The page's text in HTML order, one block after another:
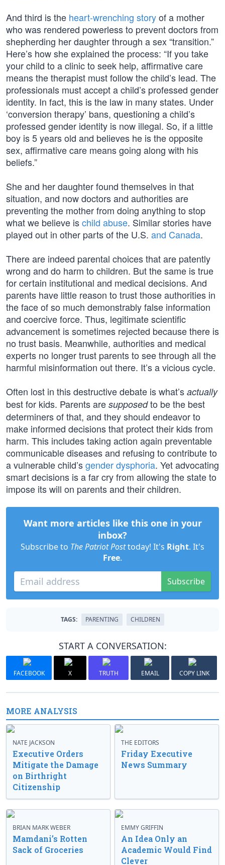
And third is the heart-wrenching storyof a mother
who was rendered powerless to prevent doctors from
shepherding her daughter through a sex “transition.”
Here’s how she explained the process: “If you take
your child to a clinic to seek help, affirmative care
means the therapist must follow the child’s lead. The
professionals must accept a child’s professed gender
identity. In fact, this is the law in many states. Under
‘conversion therapy’ bans, questioning a child’s
professed gender identity is now illegal. So, if a little
boy is 5 years old and believes he is the opposite
sex, affirmative care means going along with his
beliefs.”
She and her daughter found themselves in that
situation, and now doctors and authorities are
preventing the mother from doing anything to stop
what we believe ischild abuse. Similar stories have
played out in other parts of the U.S. and Canada.
There are indeed parental choices that are patently
wrong and do harm to children. But the same is true
for certain institutional and medical decisions. And
parents have little reason to trust those authorities in
the face of so much demonstrably false information
and coercive force. Thus, legitimate scientific
advancement is sometimes rejected because there is
no trust basis. Meanwhile, authorities and medical
experts no longer trust parents to see through all the
harmful misinformation out there. It’s a vicious cycle.
Often lost in this destructive debate is what’s actually
best for kids. Parents are supposedto be the best
determiners of that, and they should endeavor to
make informed decisions that protect their kids from
harm. This includes taking action again preventable
communicable diseases and refusing to contribute to
a vulnerable child’sgender dysphoria. Yet advocating
smart decisions is a far cry from allowing the state to
impose its will on parents and their children.
Want more articles like this one in your
inbox?
Subscribe to The Patriot Posttoday! It's Right. It's
Free.
Subscribe
TAGS: PARENTING CHILDREN
START A CONVERSATION:
FACEBOOK X TRUTH EMAIL COPY LINK
MORE ANALYSIS
NATE JACKSON
Executive Orders
Mitigate the Damage
on Birthright
Citizenship
THE EDITORS
Friday Executive
News Summary
BRIAN MARK WEBER
Mamdani’s Rotten
Sack of Groceries
EMMY GRIFFIN
An Idea Only an
Academic Would Find
Clever